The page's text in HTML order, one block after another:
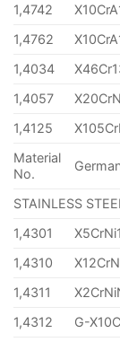
1,4742
1,4762
1,4034
1,4057
1,4125
Material
No.
STAINLESS
1,4301
1,4310
1,4311
1,4312
G-